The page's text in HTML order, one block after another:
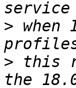
>
> this